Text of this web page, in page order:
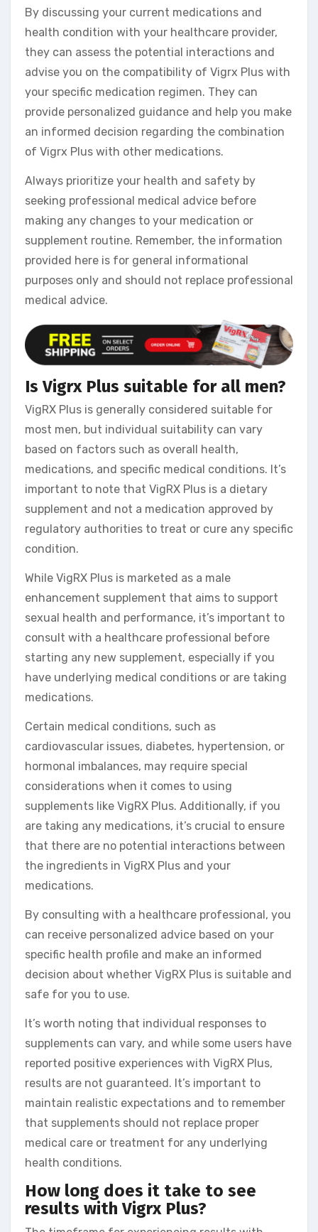
By discussing your current medications and
health condition with your healthcare provider,
they can assess the potential interactions and
advise you on the compatibility of Vigrx Plus with
your specific medication regimen. They can
provide personalized guidance and help you make
an informed decision regarding the combination
of Vigrx Plus with other medications.
Always prioritize your health and safety by
seeking professional medical advice before
making any changes to your medication or
supplement routine. Remember, the information
provided here is for general informational
purposes only and should not replace professional
medical advice.
Is Vigrx Plus suitable for all men?
VigRX Plus is generally considered suitable for
most men, but individual suitability can vary
based on factors such as overall health,
medications, and specific medical conditions. It’s
important to note that VigRX Plus is a dietary
supplement and not a medication approved by
regulatory authorities to treat or cure any specific
condition.
While VigRX Plus is marketed as a male
enhancement supplement that aims to support
sexual health and performance, it’s important to
consult with a healthcare professional before
starting any new supplement, especially if you
have underlying medical conditions or are taking
medications.
Certain medical conditions, such as
cardiovascular issues, diabetes, hypertension, or
hormonal imbalances, may require special
considerations when it comes to using
supplements like VigRX Plus. Additionally, if you
are taking any medications, it’s crucial to ensure
that there are no potential interactions between
the ingredients in VigRX Plus and your
medications.
By consulting with a healthcare professional, you
can receive personalized advice based on your
specific health profile and make an informed
decision about whether VigRX Plus is suitable and
safe for you to use.
It’s worth noting that individual responses to
supplements can vary, and while some users have
reported positive experiences with VigRX Plus,
results are not guaranteed. It’s important to
maintain realistic expectations and to remember
that supplements should not replace proper
medical care or treatment for any underlying
health conditions.
How long does it take to see
results with Vigrx Plus?